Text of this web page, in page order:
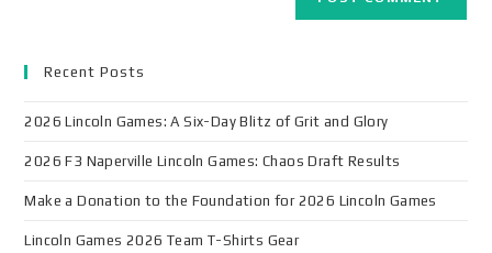
Recent Posts
2026 Lincoln Games: A Six-Day Blitz of Grit and Glory
2026 F3 Naperville Lincoln Games: Chaos Draft Results
Make a Donation to the Foundation for 2026 Lincoln Games
Lincoln Games 2026 Team T-Shirts Gear